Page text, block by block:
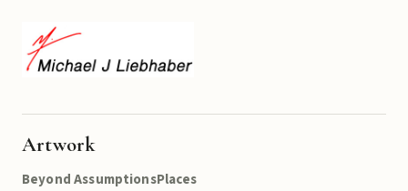
Artwork
Beyond AssumptionsPlaces